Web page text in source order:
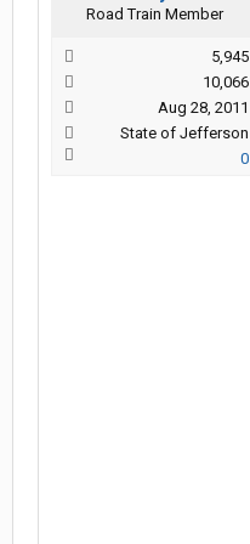
Road Train Member
5,945
10,066
Aug 28, 2011
State of Jefferson
0